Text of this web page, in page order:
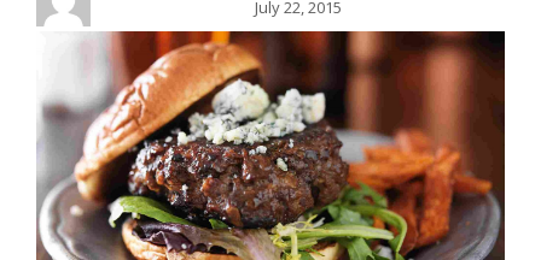
July 22, 2015